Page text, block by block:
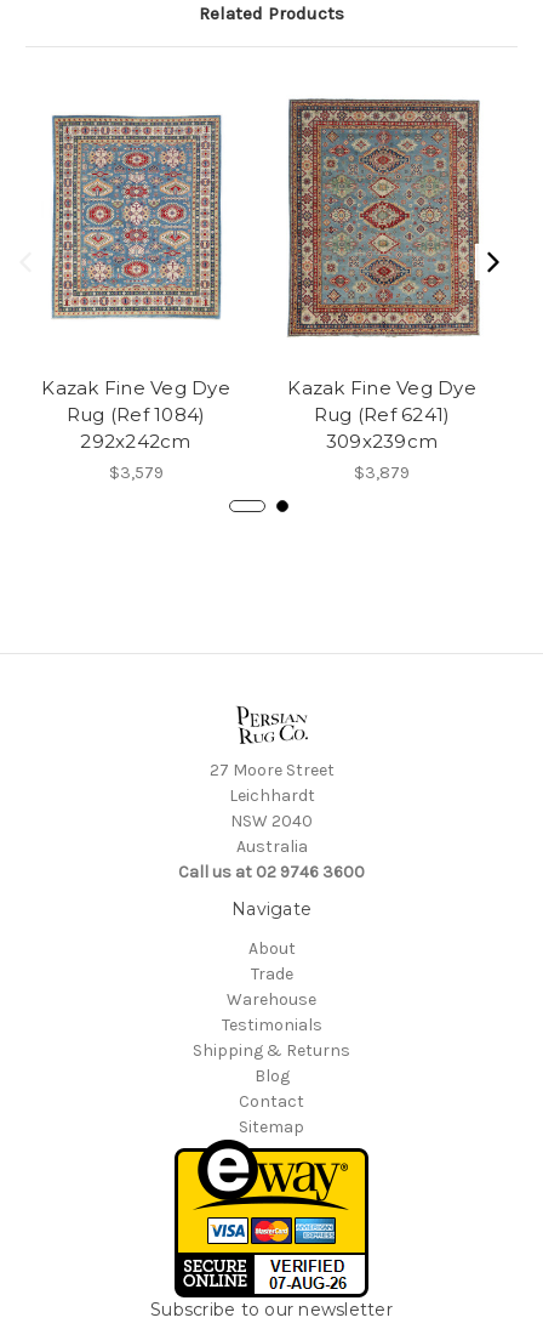
Related Products
Kazak Fine Veg Dye
Rug (Ref 1084)
292x242cm
$3,579
Kazak Fine Veg Dye
Rug (Ref 6241)
309x239cm
$3,879
27 Moore Street
Leichhardt
NSW 2040
Australia
Call us at 02 9746 3600
Navigate
About
Trade
Warehouse
Testimonials
Shipping & Returns
Blog
Contact
Sitemap
Subscribe to our newsletter